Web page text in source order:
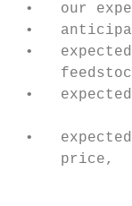
•   our
•
•
•
•
price,